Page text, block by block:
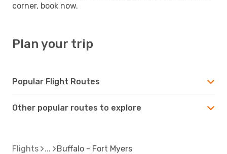
corner, book now.
Plan your trip
Popular Flight Routes
Other popular routes to explore
Flights Buffalo - Fort Myers